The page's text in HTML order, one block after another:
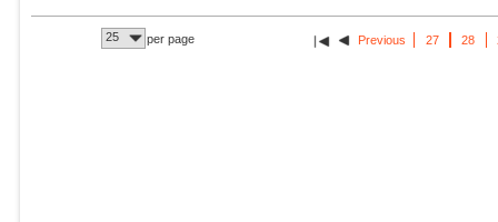
25 per page Previous 27 28